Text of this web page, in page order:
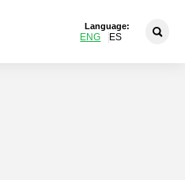
Language:
ENG ES